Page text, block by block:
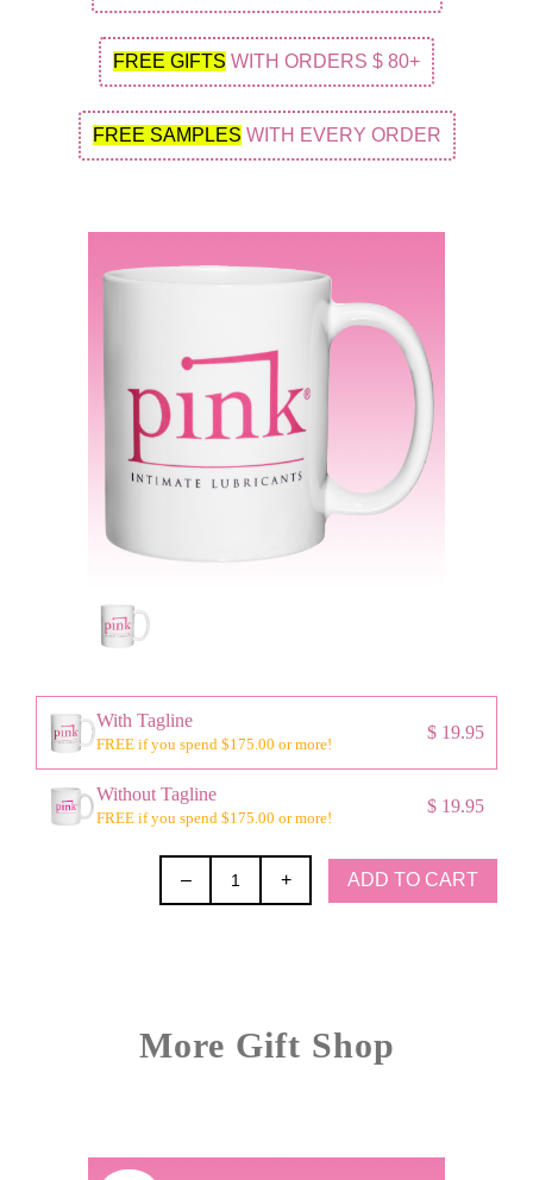
FREE GIFTS WITH ORDERS $ 80+
FREE SAMPLES WITH EVERY ORDER
With Tagline
FREE if you spend $175.00 or more!
$ 19.95
Without Tagline
FREE if you spend $175.00 or more!
$ 19.95
– + ADD TO CART
More Gift Shop